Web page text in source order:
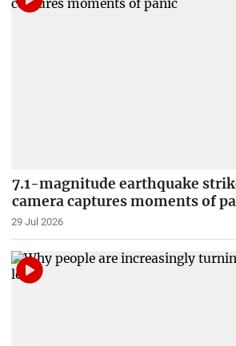
7.1-magnitude earthquake
camera captures moments of
29 Jul 2026